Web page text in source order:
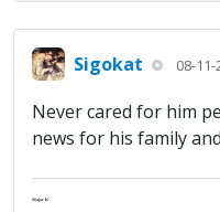
Sigokat 08-11-
Never cared for him
news for his family
Major K